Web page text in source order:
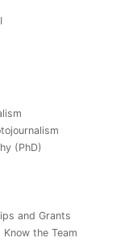
(PhD)
and Grants
Know the Team